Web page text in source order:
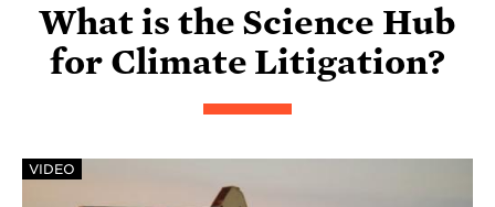
What is the Science Hub
for Climate Litigation?
VIDEO